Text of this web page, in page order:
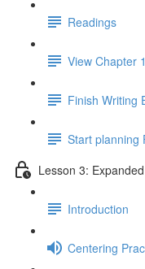
Readings
View Chapter
Finish Writing
Start planning
Lesson 3:
Introduction
Centering